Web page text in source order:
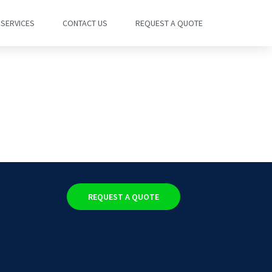
SERVICES CONTACT US REQUEST A QUOTE
REQUEST A QUOTE